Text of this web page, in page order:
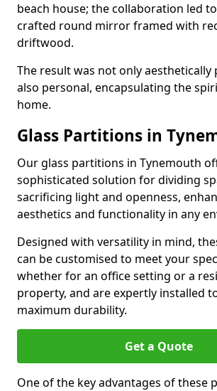
beach house; the collaboration led
crafted round mirror framed with
driftwood.
The result was not only aesthetically
also personal, encapsulating the
home.
Glass Partitions in
Our glass partitions in Tynemouth
sophisticated solution for dividing
sacrificing light and openness,
aesthetics and functionality in any
Designed with versatility in mind,
can be customised to meet your
whether for an office setting or a
property, and are expertly installed
maximum durability.
Get a Quote
One of the key advantages of these